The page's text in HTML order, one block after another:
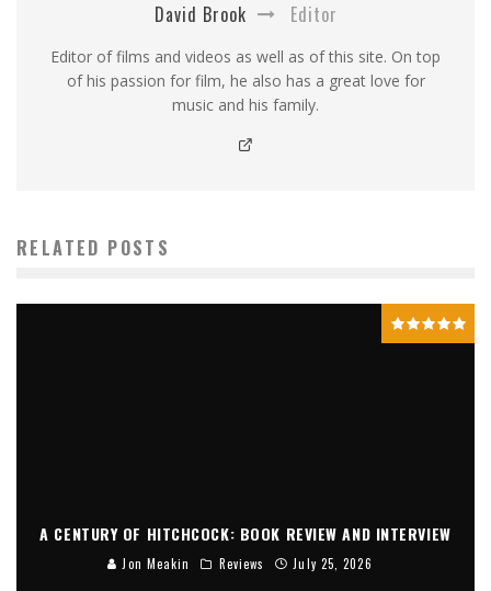
David Brook Editor
Editor of films and videos as well as of this site. On top
of his passion for film, he also has a great love for
music and his family.
RELATED POSTS
A CENTURY OF HITCHCOCK: BOOK REVIEW AND INTERVIEW
Jon Meakin Reviews July 25, 2026